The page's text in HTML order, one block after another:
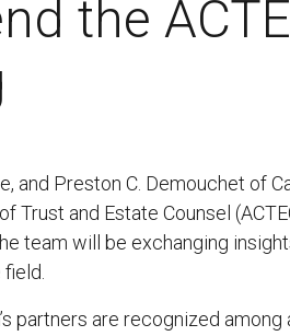
the
and Preston C. Demouchet of
and Estate Counsel
team will be exchanging
partners are recognized